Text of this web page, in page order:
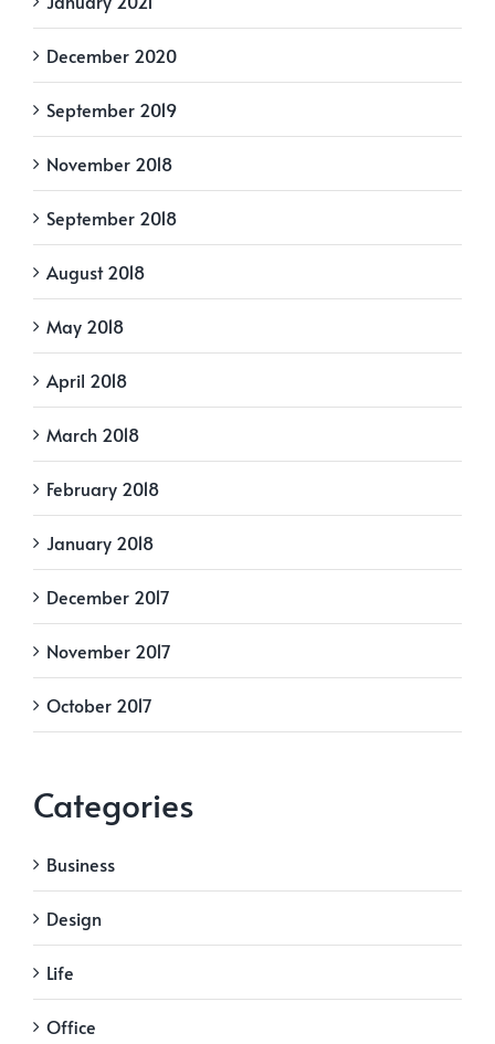
December 2020
September 2019
November 2018
September 2018
August 2018
May 2018
April 2018
March 2018
February 2018
January 2018
December 2017
November 2017
October 2017
Categories
Business
Design
Life
Office